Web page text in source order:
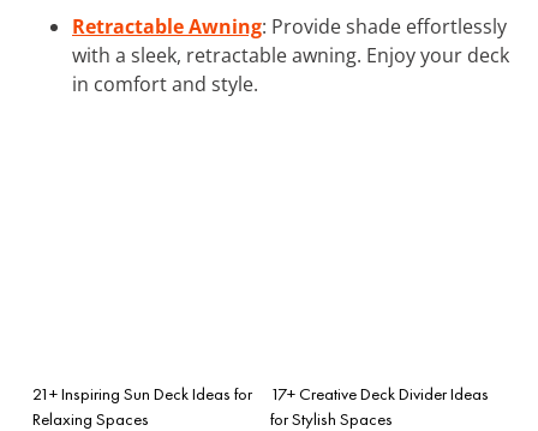
Retractable Awning: Provide shade effortlessly
with a sleek, retractable awning. Enjoy your deck
in comfort and style.
21+ Inspiring Sun Deck Ideas for
Relaxing Spaces
17+ Creative Deck Divider Ideas
for Stylish Spaces